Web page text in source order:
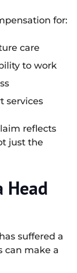
for:
care
to work
services
reflects
just the
Head
suffered a
can make a